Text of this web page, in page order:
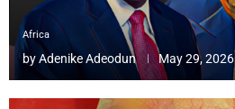
Africa
byAdenike Adeodun May 29, 2026